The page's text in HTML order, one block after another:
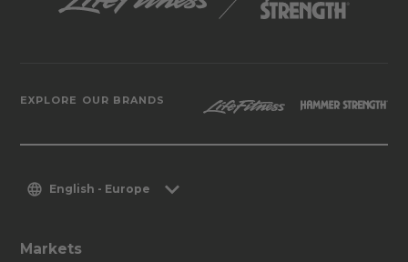
EXPLORE OUR BRANDS
English - Europe
Markets